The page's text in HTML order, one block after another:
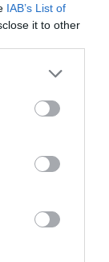
IAB’s List of
it to other
Next Post